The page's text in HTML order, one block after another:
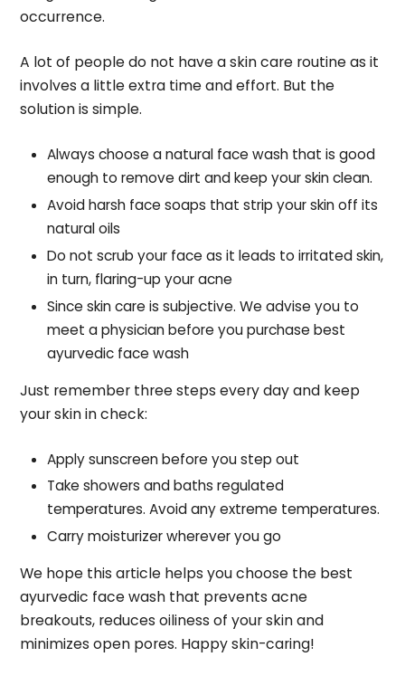
occurrence.
A lot of people do not have a skin care routine as it
involves a little extra time and effort. But the
solution is simple.
Always choose a natural face wash that is good
enough to remove dirt and keep your skin clean.
Avoid harsh face soaps that strip your skin off its
natural oils
Do not scrub your face as it leads to irritated skin,
in turn, flaring-up your acne
Since skin care is subjective. We advise you to
meet a physician before you purchase best
ayurvedic face wash
Just remember three steps every day and keep
your skin in check:
Apply sunscreen before you step out
Take showers and baths regulated
temperatures. Avoid any extreme temperatures.
Carry moisturizer wherever you go
We hope this article helps you choose the best
ayurvedic face wash that prevents acne
breakouts, reduces oiliness of your skin and
minimizes open pores. Happy skin-caring!